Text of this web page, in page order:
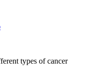
types of cancer